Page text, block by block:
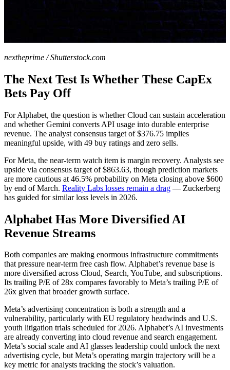
nextheprime / Shutterstock.com
The Next Test Is Whether These CapEx
Bets Pay Off
For Alphabet, the question is whether Cloud can sustain acceleration
and whether Gemini converts API usage into durable enterprise
revenue. The analyst consensus target of $376.75 implies
meaningful upside, with 49 buy ratings and zero sells.
For Meta, the near-term watch item is margin recovery. Analysts see
upside via consensus target of $863.63, though prediction markets
are more cautious at 46.5% probability on Meta closing above $600
by end of March. Reality Labs losses remain a drag — Zuckerberg
has guided for similar loss levels in 2026.
Alphabet Has More Diversified AI
Revenue Streams
Both companies are making enormous infrastructure commitments
that pressure near-term free cash flow. Alphabet’s revenue base is
more diversified across Cloud, Search, YouTube, and subscriptions.
Its trailing P/E of 28x compares favorably to Meta’s trailing P/E of
26x given that broader growth surface.
Meta’s advertising concentration is both a strength and a
vulnerability, particularly with EU regulatory headwinds and U.S.
youth litigation trials scheduled for 2026. Alphabet’s AI investments
are already converting into cloud revenue and search engagement.
Meta’s social scale and AI glasses leadership could unlock the next
advertising cycle, but Meta’s operating margin trajectory will be a
key metric for analysts tracking the stock’s valuation.